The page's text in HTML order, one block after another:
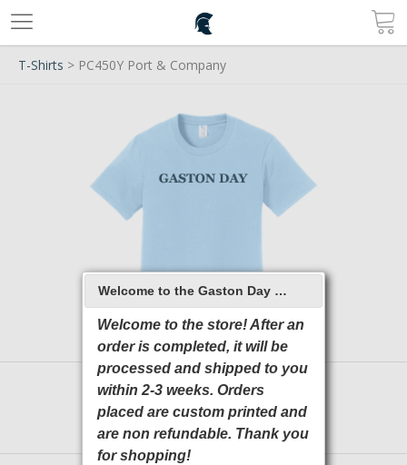
T-Shirts > PC450Y Port & Company
Welcome to the Gaston Day School 2026 Online Store
Welcome to the store! After an
order is completed, it will be
processed and shipped to you
within 2-3 weeks. Orders
placed are custom printed and
are non refundable. Thank you
for shopping!